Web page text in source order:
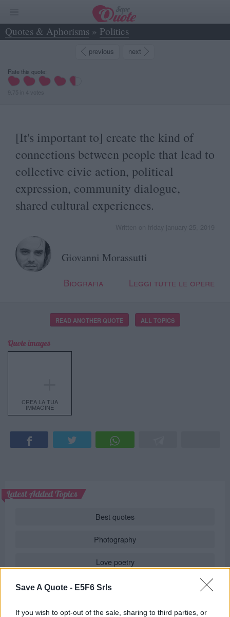
Save A Quote - E5F6 Srls
If you wish to opt-out of the sale, sharing to third parties, or
Quotes & Aphorisms » Politics
»[It's important to] create the kind of... - Giovanni Morassutti
previous next
Rate this quote:
[It's important to] create the kind of
connections between people that lead to
collective civic action, political
expression, community dialogue,
shared cultural experiences.
Giovanni Morassutti
Biografia Leggi tutte le opere
READ ANOTHER QUOTE ALL TOPICS
Quote images
CREA LA TUA
IMMAGINE
Latest Added Topics
Best quotes
Photography
Love poetry
Emotional quotes